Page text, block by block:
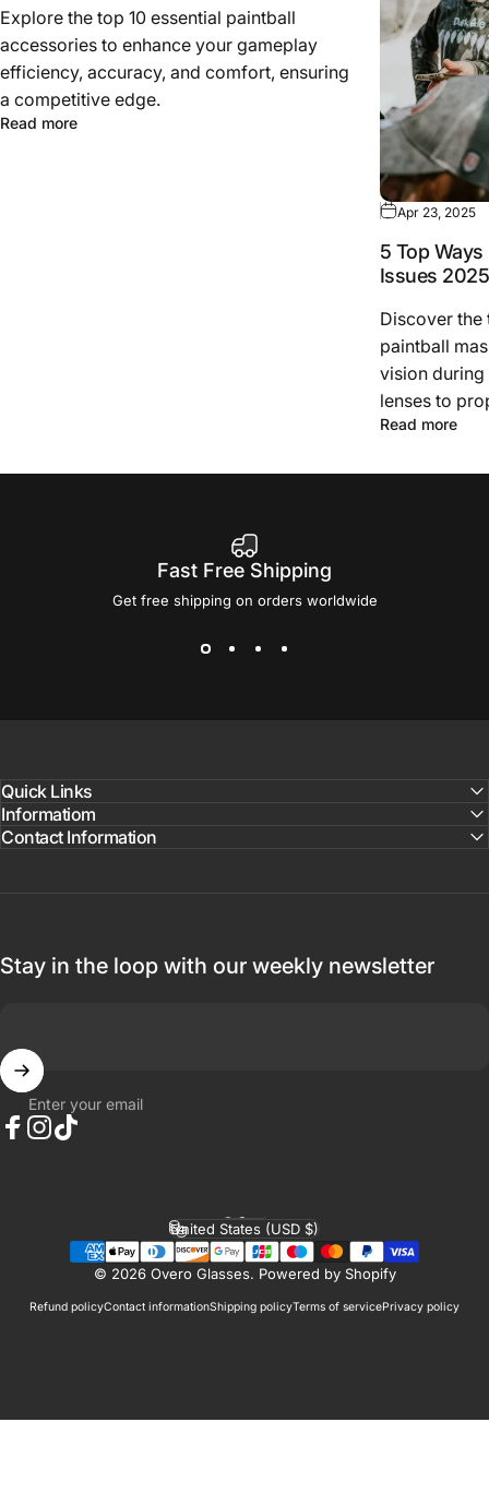
Explore the top 10 essential paintball
accessories to enhance your gameplay
efficiency, accuracy, and comfort, ensuring
a competitive edge.
Read more
Apr 23, 2025
5 Top
Issues 2025
Discover
paintball
vision
lenses to
Read more
Fast Free Shipping
Get free shipping on orders worldwide
Quick Links
Informatiom
Contact Information
Stay in the loop with our weekly newsletter
Enter your email
© 2026 Overo Glasses. Powered by Shopify
Refund policyContact informationShipping policyTerms of servicePrivacy policy
Language
Country/region
United States (USD $)